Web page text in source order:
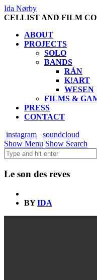
Ida Nørby
CELLIST AND FILM
ABOUT
PROJECTS
SOLO
BANDS
RÁN
K!ART
WESEN
FILMS &
PRESS
CONTACT
instagram
soundcloud
Show Menu Show Search
Le son des reves
BYIDA